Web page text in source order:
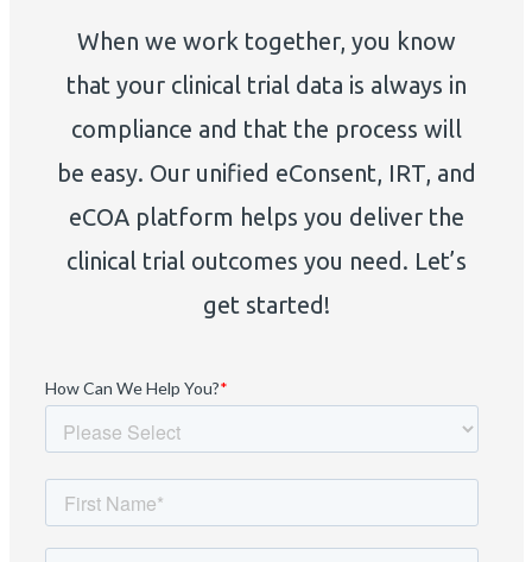
When we work together, you know
that your clinical trial data is always in
compliance and that the process will
be easy. Our unified eConsent, IRT, and
eCOA platform helps you deliver the
clinical trial outcomes you need. Let’s
get started!